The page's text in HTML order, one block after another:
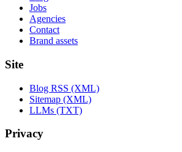
Jobs
Agencies
Contact
Brand assets
Site
Blog RSS (XML)
Sitemap (XML)
LLMs (TXT)
Privacy